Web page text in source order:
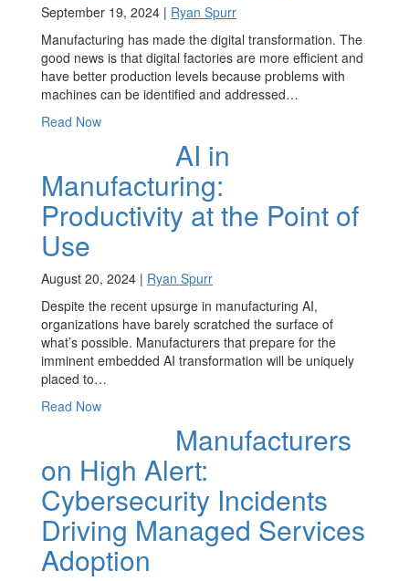
September 19, 2024 | Ryan Spurr
Manufacturing has made the digital transformation. The
good news is that digital factories are more efficient and
have better production levels because problems with
machines can be identified and addressed…
Read Now
AI in
Manufacturing:
Productivity at the Point of
Use
August 20, 2024 | Ryan Spurr
Despite the recent upsurge in manufacturing AI,
organizations have barely scratched the surface of
what’s possible. Manufacturers that prepare for the
imminent embedded AI transformation will be uniquely
placed to…
Read Now
Manufacturers
on High Alert:
Cybersecurity Incidents
Driving Managed Services
Adoption